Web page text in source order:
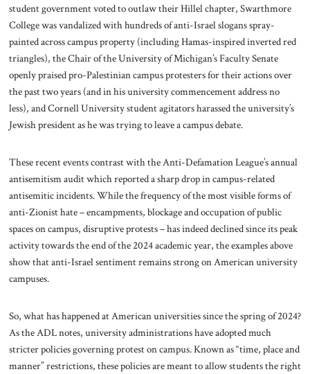
student government voted to outlaw their Hillel chapter, Swarthmore
College was vandalized with hundreds of anti-Israel slogans spray-
painted across campus property (including Hamas-inspired inverted red
triangles), the Chair of the University of Michigan’s Faculty Senate
openly praised pro-Palestinian campus protesters for their actions over
the past two years (and in his university commencement address no
less), and Cornell University student agitators harassed the university’s
Jewish president as he was trying to leave a campus debate.
These recent events contrast with the Anti-Defamation League’s annual
antisemitism audit which reported a sharp drop in campus-related
antisemitic incidents. While the frequency of the most visible forms of
anti-Zionist hate – encampments, blockage and occupation of public
spaces on campus, disruptive protests – has indeed declined since its peak
activity towards the end of the 2024 academic year, the examples above
show that anti-Israel sentiment remains strong on American university
campuses.
So, what has happened at American universities since the spring of 2024?
As the ADL notes, university administrations have adopted much
stricter policies governing protest on campus. Known as “time, place and
manner” restrictions, these policies are meant to allow students the right